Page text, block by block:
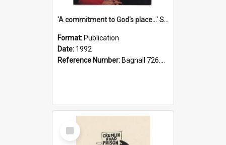
'A commitment to God's place...' St Joseph's Cathedral restoration appeal, 1992
Format: Publication
Date: 1992
Reference Number: Bagnall 726.6099392 Com
Select
Item